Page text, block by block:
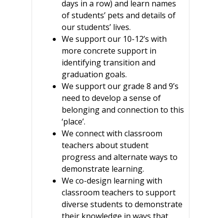
days in a row) and learn names
of students’ pets and details of
our students’ lives.
We support our 10-12’s with
more concrete support in
identifying transition and
graduation goals.
We support our grade 8 and 9’s
need to develop a sense of
belonging and connection to this
‘place’.
We connect with classroom
teachers about student
progress and alternate ways to
demonstrate learning.
We co-design learning with
classroom teachers to support
diverse students to demonstrate